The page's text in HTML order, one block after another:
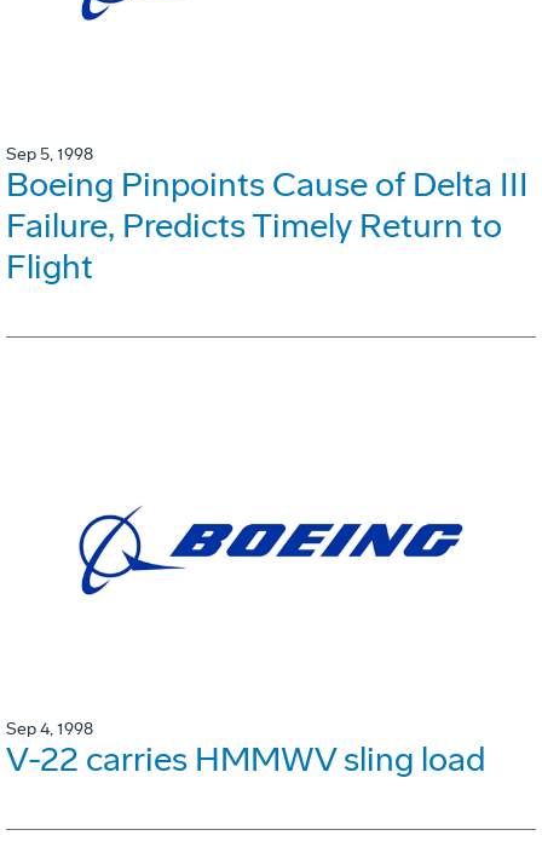
Sep 5, 1998
Boeing Pinpoints Cause of Delta III
Failure, Predicts Timely Return to
Flight
Sep 4, 1998
V-22 carries HMMWV sling load